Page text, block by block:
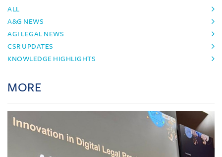
ALL
A&G NEWS
AGI LEGAL NEWS
CSR UPDATES
KNOWLEDGE HIGHLIGHTS
MORE